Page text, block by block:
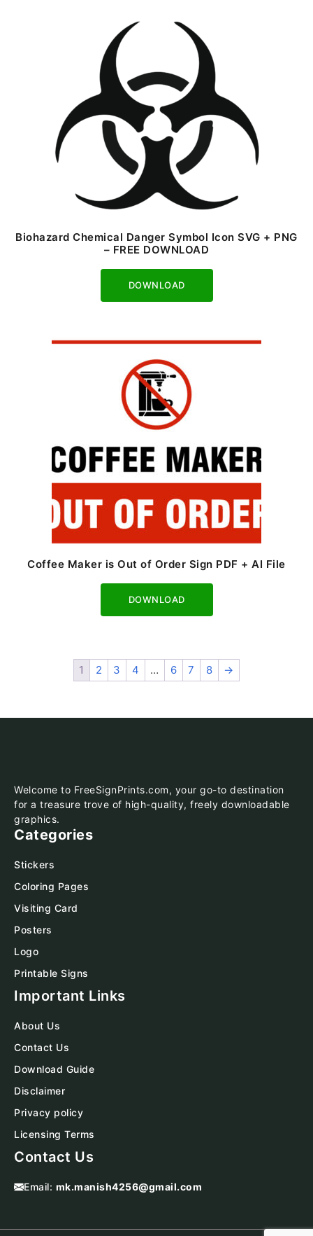
Biohazard Chemical Danger Symbol Icon SVG + PNG
– FREE DOWNLOAD
Download
Coffee Maker is Out of Order Sign PDF + AI File
Download
1 2 3 4 … 6 7 8 →
Welcome to FreeSignPrints.com, your go-to destination
for a treasure trove of high-quality, freely downloadable
graphics.
Categories
Stickers
Coloring Pages
Visiting Card
Posters
Logo
Printable Signs
Important Links
About Us
Contact Us
Download Guide
Disclaimer
Privacy policy
Licensing Terms
Contact Us
Email: mk.manish4256@gmail.com